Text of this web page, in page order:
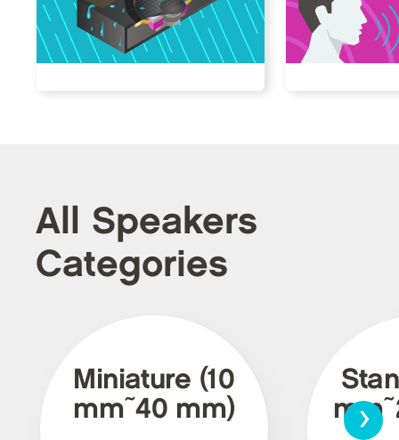
All Speakers
Categories
Miniature (10
mm~40 mm)
›